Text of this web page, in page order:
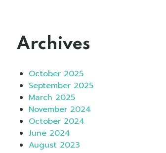
Archives
October 2025
September 2025
March 2025
November 2024
October 2024
June 2024
August 2023